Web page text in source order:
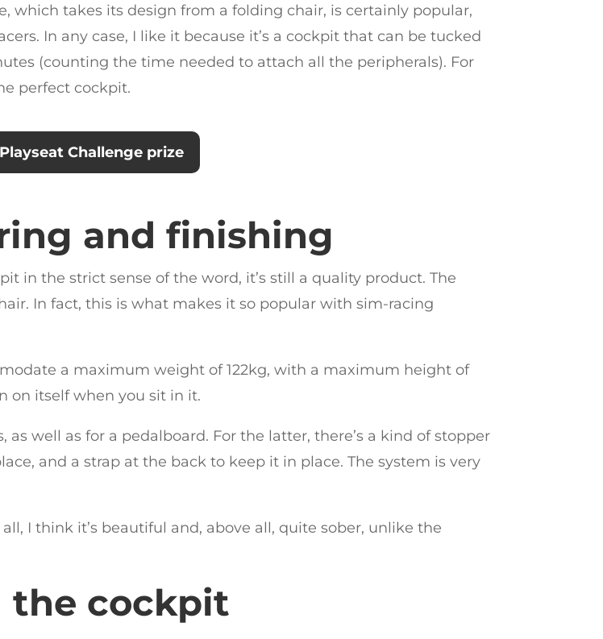
which takes its design from a folding chair, is certainly popular,
In any case, I like it because it’s a cockpit that can be tucked
(counting the time needed to attach all the peripherals). For
perfect cockpit.
Challenge prize
and finishing
in the strict sense of the word, it’s still a quality product. The
In fact, this is what makes it so popular with sim-racing
a maximum weight of 122kg, with a maximum height of
on itself when you sit in it.
well as for a pedalboard. For the latter, there’s a kind of stopper
and a strap at the back to keep it in place. The system is very
I think it’s beautiful and, above all, quite sober, unlike the
the cockpit